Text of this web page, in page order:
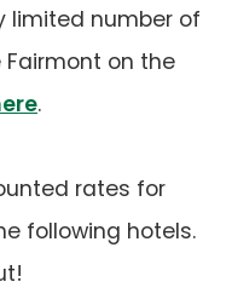
limited number of
on the
(opens
a
new
.
rates for
following hotels.